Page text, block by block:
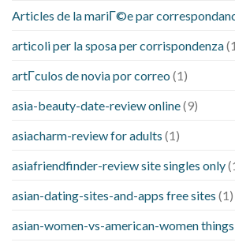
Articles de la mariГ©e par
articoli per la sposa per corrispondenza
artГ­culos de novia por correo (1)
asia-beauty-date-review online(9)
asiacharm-review for adults (1)
asiafriendfinder-review site singles only
asian-dating-sites-and-apps free sites (1)
asian-women-vs-american-women